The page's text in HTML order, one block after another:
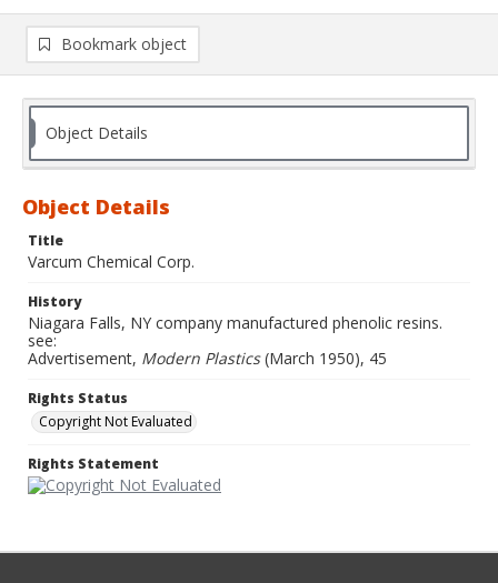
Bookmark object
Object Details
Object Details
Title
Varcum Chemical Corp.
History
Niagara Falls, NY company manufactured phenolic resins.
see:
Advertisement, Modern Plastics(March 1950), 45
Rights Status
Copyright Not Evaluated
Rights Statement